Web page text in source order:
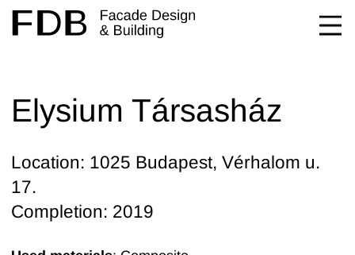
Elysium Társasház
Location: 1025 Budapest, Vérhalom u.
17.
Completion: 2019